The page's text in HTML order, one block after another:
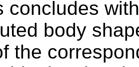
concludes
body
the